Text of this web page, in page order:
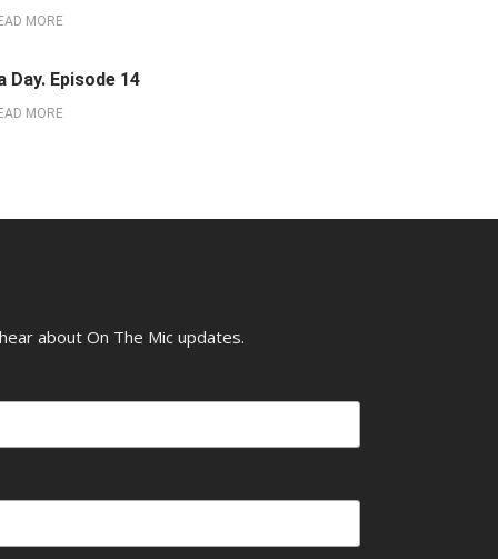
MORE
Day. Episode 14
MORE
about On The Mic updates.